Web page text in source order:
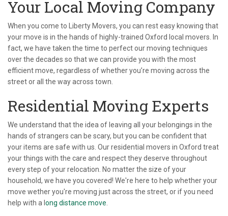
Your Local Moving Company
When you come to Liberty Movers, you can rest easy knowing that
your move is in the hands of highly-trained Oxford local movers. In
fact, we have taken the time to perfect our moving techniques
over the decades so that we can provide you with the most
efficient move, regardless of whether you’re moving across the
street or all the way across town.
Residential Moving Experts
We understand that the idea of leaving all your belongings in the
hands of strangers can be scary, but you can be confident that
your items are safe with us. Our residential movers in Oxford treat
your things with the care and respect they deserve throughout
every step of your relocation. No matter the size of your
household, we have you covered! We're here to help whether your
move wether you're moving just across the street, or if you need
help with a l ong distance move.